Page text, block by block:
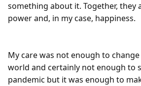
something about it. Together, they
power and, in my case, happiness.
My care was not enough to
world and certainly not enough to
pandemic but it was enough to